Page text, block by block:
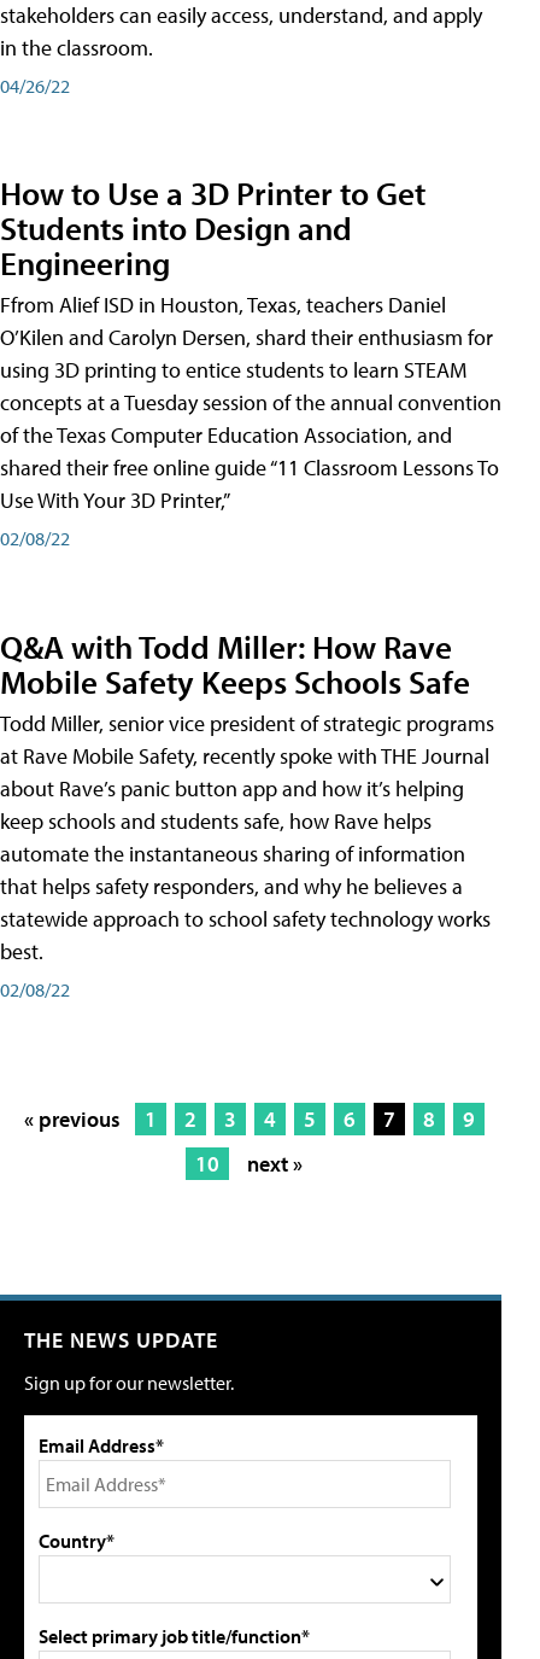
stakeholders can easily access, understand, and apply
in the classroom.
04/26/22
How to Use a 3D Printer to Get
Students into Design and
Engineering
Ffrom Alief ISD in Houston, Texas, teachers Daniel
O’Kilen and Carolyn Dersen, shard their enthusiasm for
using 3D printing to entice students to learn STEAM
concepts at a Tuesday session of the annual convention
of the Texas Computer Education Association, and
shared their free online guide “11 Classroom Lessons To
Use With Your 3D Printer,”
02/08/22
Q&A with Todd Miller: How Rave
Mobile Safety Keeps Schools Safe
Todd Miller, senior vice president of strategic programs
at Rave Mobile Safety, recently spoke with THE Journal
about Rave’s panic button app and how it’s helping
keep schools and students safe, how Rave helps
automate the instantaneous sharing of information
that helps safety responders, and why he believes a
statewide approach to school safety technology works
best.
02/08/22
« previous 1 2 3 4 5 6 7 8
9
10
next »
THE NEWS UPDATE
Sign up for our newsletter.
Email Address*
Country*
Select primary job title/function*